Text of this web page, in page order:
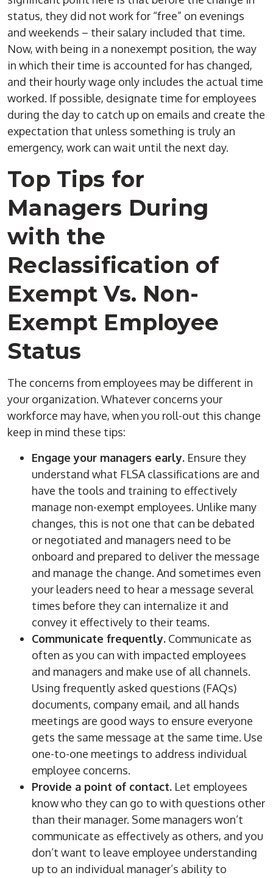
status, they did not work for “free” on evenings
and weekends – their salary included that time.
Now, with being in a nonexempt position, the way
in which their time is accounted for has changed,
and their hourly wage only includes the actual time
worked. If possible, designate time for employees
during the day to catch up on emails and create the
expectation that unless something is truly an
emergency, work can wait until the next day.
Top Tips for
Managers During
with the
Reclassification of
Exempt Vs. Non-
Exempt Employee
Status
The concerns from employees may be different in
your organization. Whatever concerns your
workforce may have, when you roll-out this change
keep in mind these tips:
Engage your managers early. Ensure they
understand what FLSA classifications are and
have the tools and training to effectively
manage non-exempt employees. Unlike many
changes, this is not one that can be debated
or negotiated and managers need to be
onboard and prepared to deliver the message
and manage the change. And sometimes even
your leaders need to hear a message several
times before they can internalize it and
convey it effectively to their teams.
Communicate frequently. Communicate as
often as you can with impacted employees
and managers and make use of all channels.
Using frequently asked questions (FAQs)
documents, company email, and all hands
meetings are good ways to ensure everyone
gets the same message at the same time. Use
one-to-one meetings to address individual
employee concerns.
Provide a point of contact. Let employees
know who they can go to with questions other
than their manager. Some managers won’t
communicate as effectively as others, and you
don’t want to leave employee understanding
up to an individual manager’s ability to